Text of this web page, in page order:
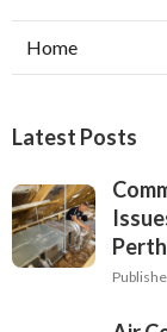
Home
Latest Posts
Perth